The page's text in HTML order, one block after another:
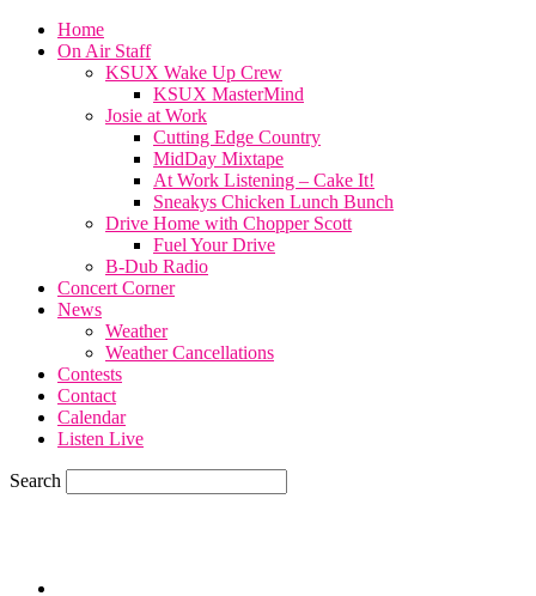
Home
On Air Staff
KSUX Wake Up Crew
KSUX MasterMind
Josie at Work
Cutting Edge Country
MidDay Mixtape
At Work Listening – Cake It!
Sneakys Chicken Lunch Bunch
Drive Home with Chopper Scott
Fuel Your Drive
B-Dub Radio
Concert Corner
News
Weather
Weather Cancellations
Contests
Contact
Calendar
Listen Live
Search